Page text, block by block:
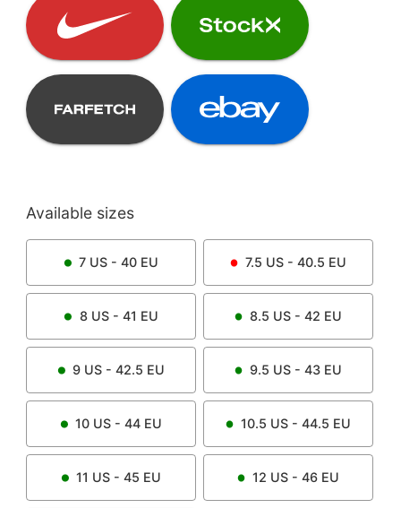
Available sizes
7 US - 40 EU 7.5 US - 40.5 EU
8US - 41 EU 8.5 US - 42 EU
9 US - 42.5 EU 9.5 US - 43 EU
10 US - 44 EU 10.5 US - 44.5 EU
11 US - 45 EU 12 US - 46 EU